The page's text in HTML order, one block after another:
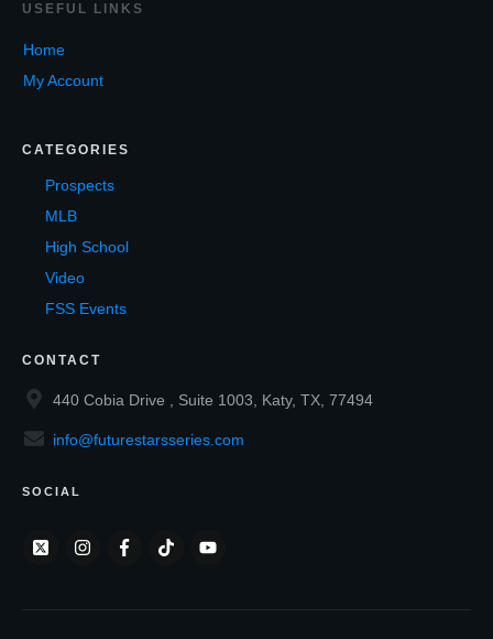
USEF UL LINKS
Home
My Account
CATEGORIES
Prospects
MLB
High School
Video
FSS Events
CONTACT
440 Cobia Drive , Suite 1003, Katy, TX, 77494
info@futurestarsseries.com
SOCIAL